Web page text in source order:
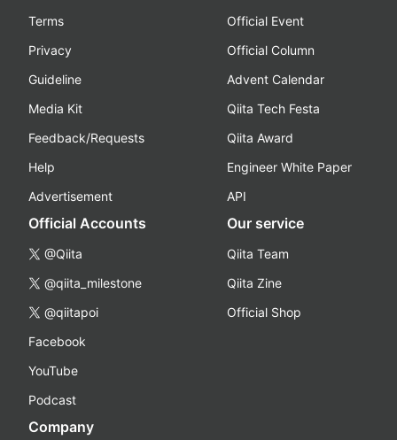
Terms
Privacy
Guideline
Media Kit
Feedback/Requests
Help
Advertisement
Official Event
Official Column
Advent Calendar
Qiita Tech Festa
Qiita Award
Engineer White Paper
API
Official Accounts
@Qiita
@qiita_milestone
@qiitapoi
Facebook
YouTube
Podcast
Our service
Qiita Team
Qiita Zine
Official Shop
Company